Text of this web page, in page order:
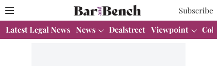
Subscribe
Latest Legal News News Dealstreet Viewpoint